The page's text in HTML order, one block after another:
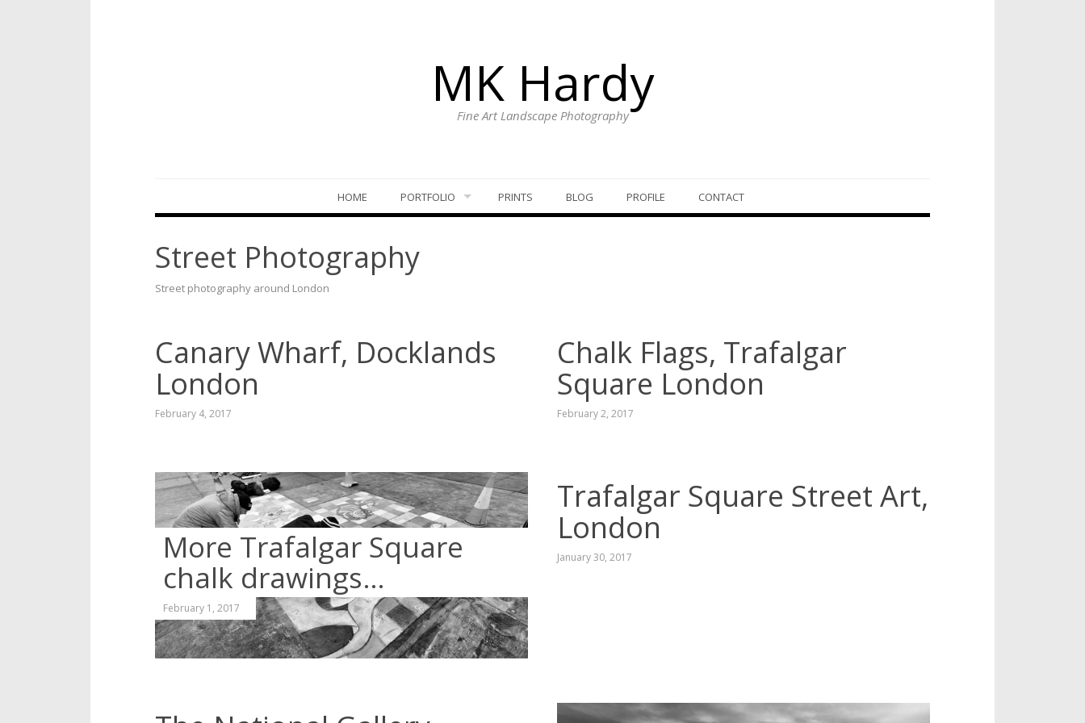
MK Hardy
Fine Art Landscape Photography
content
HOME PORTFOLIO PRINTS BLOG PROFILE CONTACT
Street Photography
Street photography around London
Canary Wharf, Docklands
London
February 4, 2017
Chalk Flags, Trafalgar
Square London
February 2, 2017
More Trafalgar Square
chalk drawings…
February 1, 2017
Trafalgar Square Street Art,
London
January 30, 2017